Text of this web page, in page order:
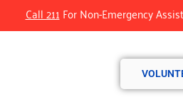
Call 211 For Non-Emergency